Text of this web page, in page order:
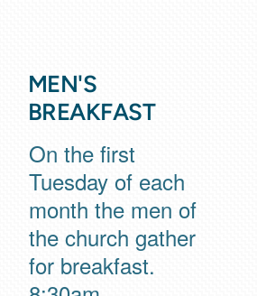
MEN'S
BREAKFAST
On the first
Tuesday of each
month the men of
the church gather
for breakfast.